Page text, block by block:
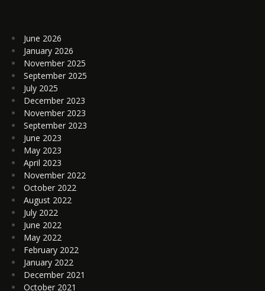
June 2026
January 2026
November 2025
September 2025
July 2025
December 2023
November 2023
September 2023
June 2023
May 2023
April 2023
November 2022
October 2022
August 2022
July 2022
June 2022
May 2022
February 2022
January 2022
December 2021
October 2021